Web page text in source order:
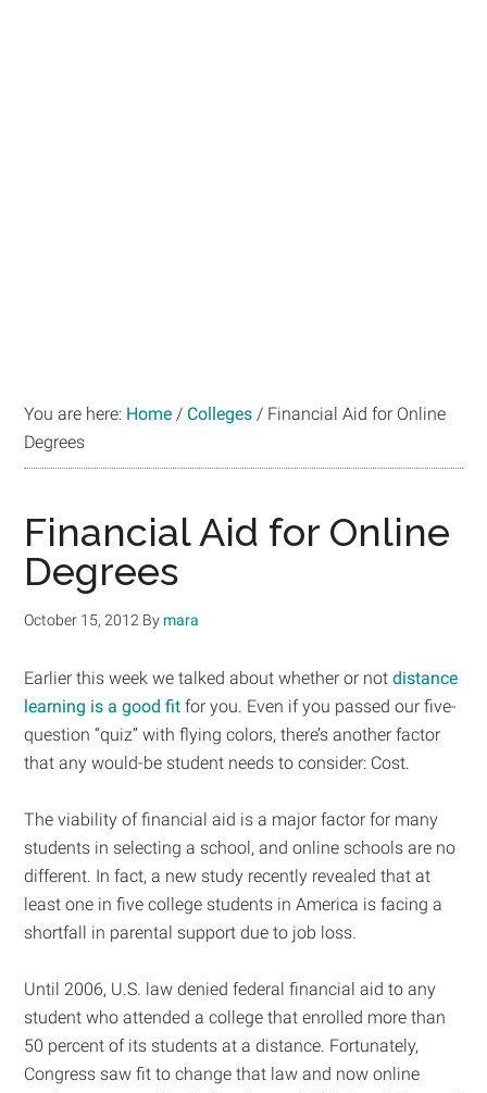
You are here: Home / Colleges / Financial Aid for Online
Degrees
Financial Aid for Online
Degrees
October 15, 2012 By mara
Earlier this week we talked about whether or notdistance
learning is a good fit for you. Even if you passed our five-
question “quiz” with flying colors, there’s another factor
that any would-be student needs to consider: Cost.
The viability of financial aid is a major factor for many
students in selecting a school, and online schools are no
different. In fact, a new study recently revealed that at
least one in five college students in America is facing a
shortfall in parental support due to job loss.
Until 2006, U.S. law denied federal financial aid to any
student who attended a college that enrolled more than
50 percent of its students at a distance. Fortunately,
Congress saw fit to change that law and now online